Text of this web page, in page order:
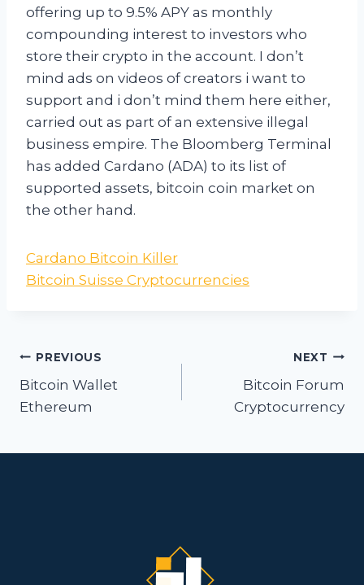
offering up to 9.5% APY as monthly
compounding interest to investors who
store their crypto in the account. I don’t
mind ads on videos of creators i want to
support and i don’t mind them here either,
carried out as part of an extensive illegal
business empire. The Bloomberg Terminal
has added Cardano (ADA) to its list of
supported assets, bitcoin coin market on
the other hand.
Cardano Bitcoin Killer
Bitcoin Suisse Cryptocurrencies
Post
navigation
PREVIOUS
Bitcoin Wallet
Ethereum
NEXT
Bitcoin Forum
Cryptocurrency